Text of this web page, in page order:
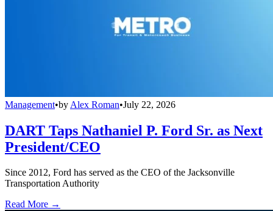
Management•by Alex Roman•July 22, 2026
DART Taps Nathaniel P. Ford Sr. as Next
President/CEO
Since 2012, Ford has served as the CEO of the Jacksonville
Transportation Authority
Read More →